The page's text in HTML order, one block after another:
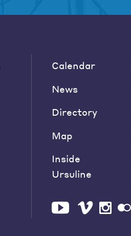
Calendar
News
Directory
Map
Inside
Ursuline